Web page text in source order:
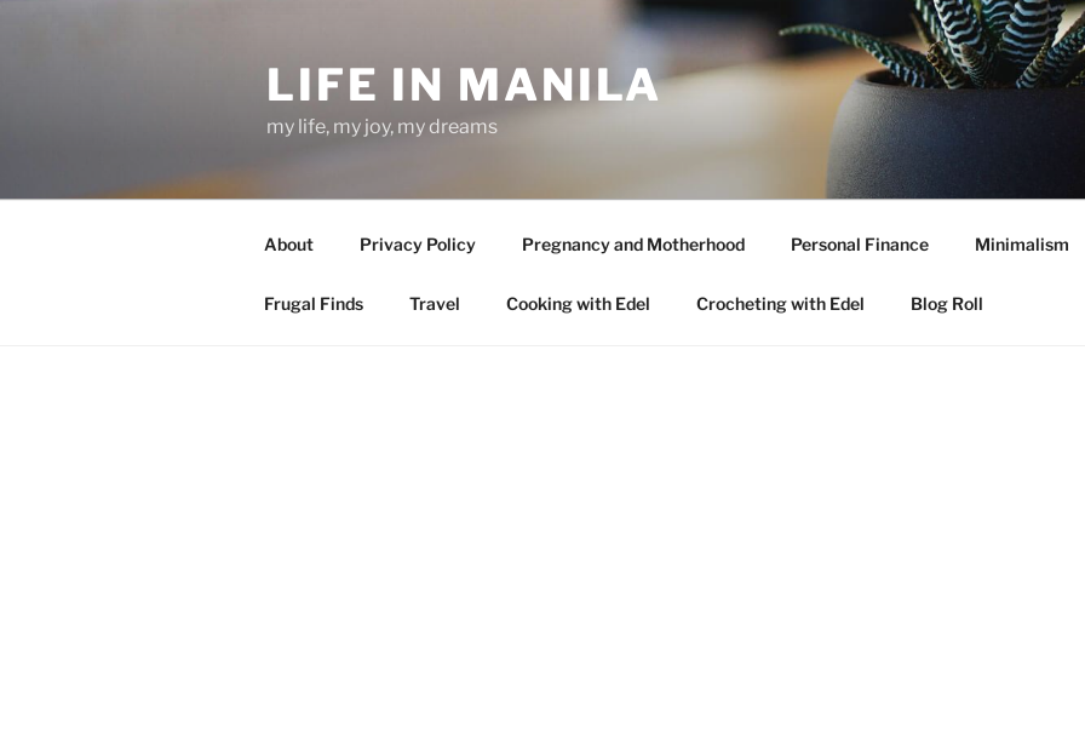
LIFE IN MANILA
my life, my joy, my dreams
About Privacy Policy Pregnancy and Motherhood Personal Finance Minimalism
Frugal Finds Travel Cooking with Edel Crocheting with Edel Blog Roll